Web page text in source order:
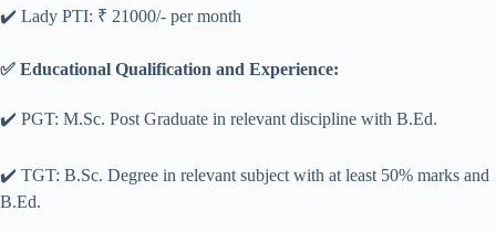
✔️ Lady PTI: ₹ 21000/- per month
✅ Educational Qualification and Experience:
✔️ PGT: M.Sc. Post Graduate in relevant discipline with B.Ed.
✔️ TGT: B.Sc. Degree in relevant subject with at least 50% marks and
B.Ed.